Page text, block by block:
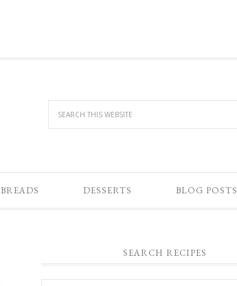
BREADS DESSERTS BLOG POSTS
SEARCH RECIPES